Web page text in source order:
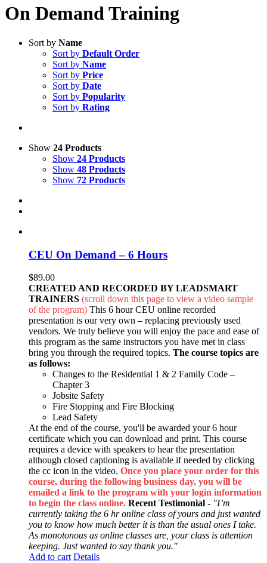
On Demand Training
Sort by Name
Sort by Default Order
Sort by Name
Sort by Price
Sort by Date
Sort by Popularity
Sort by Rating
Show 24 Products
Show 24 Products
Show 48 Products
Show 72 Products
CEU On Demand – 6 Hours
$89.00
CREATED AND RECORDED BY LEADSMART
TRAINERS (scroll down this page to view a video sample
of the program) This 6 hour CEU online recorded
presentation is our very own – replacing previously used
vendors. We truly believe you will enjoy the pace and ease of
this program as the same instructors you have met in class
bring you through the required topics. The course topics are
as follows:
Changes to the Residential 1 & 2 Family Code –
Chapter 3
Jobsite Safety
Fire Stopping and Fire Blocking
Lead Safety
At the end of the course, you'll be awarded your 6 hour
certificate which you can download and print. This course
requires a device with speakers to hear the presentation
although closed captioning is available if needed by clicking
the cc icon in the video. Once you place your order for this
course, during the following business day, you will be
emailed a link to the program with your login information
to begin the class online. Recent Testimonial - "I’m
currently taking the 6 hr online class of yours and just wanted
you to know how much better it is than the usual ones I take.
As monotonous as online classes are, your class is attention
keeping. Just wanted to say thank you."
Add to cart Details